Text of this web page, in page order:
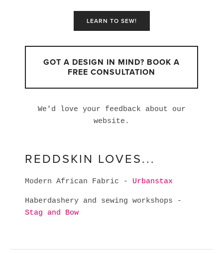
LEARN TO SEW!
GOT A DESIGN IN MIND? BOOK A
FREE CONSULTATION
We'd love your feedback about our
website.
REDDSKIN LOVES...
Modern African Fabric - Urbanstax
Haberdashery and sewing workshops -
Stag and Bow